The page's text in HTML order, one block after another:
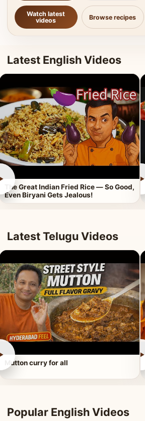
Watch latest
videos
Browse recipes
Latest English Videos
The Great Indian Fried Rice — So Good,
Even Biryani Gets Jealous!
►
Latest Telugu Videos
Mutton curry for all
►
Popular English Videos